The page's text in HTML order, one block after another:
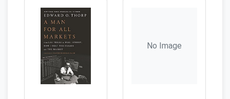
No Image